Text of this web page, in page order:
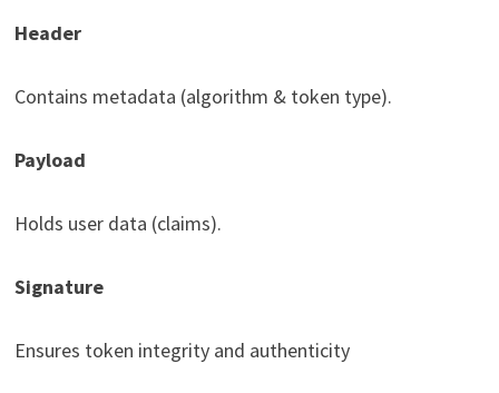
Header
Contains metadata (algorithm & token type).
Payload
Holds user data (claims).
Signature
Ensures token integrity and authenticity